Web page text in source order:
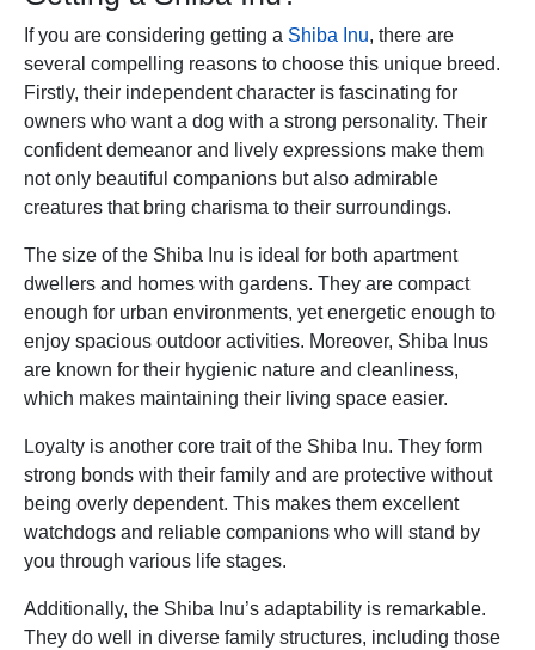
If you are considering getting a Shiba Inu, there are
several compelling reasons to choose this unique breed.
Firstly, their independent character is fascinating for
owners who want a dog with a strong personality. Their
confident demeanor and lively expressions make them
not only beautiful companions but also admirable
creatures that bring charisma to their surroundings.
The size of the Shiba Inu is ideal for both apartment
dwellers and homes with gardens. They are compact
enough for urban environments, yet energetic enough to
enjoy spacious outdoor activities. Moreover, Shiba Inus
are known for their hygienic nature and cleanliness,
which makes maintaining their living space easier.
Loyalty is another core trait of the Shiba Inu. They form
strong bonds with their family and are protective without
being overly dependent. This makes them excellent
watchdogs and reliable companions who will stand by
you through various life stages.
Additionally, the Shiba Inu’s adaptability is remarkable.
They do well in diverse family structures, including those